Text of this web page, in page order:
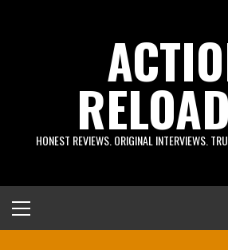
HONEST REVIEWS. ORIGINAL INTERVIEWS.
Menu